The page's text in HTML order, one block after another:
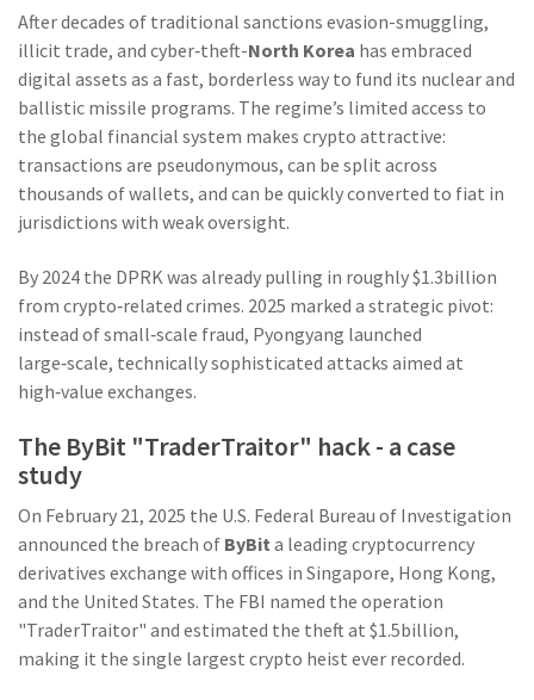
After decades of traditional sanctions evasion-smuggling,
illicit trade, and cyber‑theft-North Korea has embraced
digital assets as a fast, borderless way to fund its nuclear and
ballistic missile programs. The regime’s limited access to
the global financial system makes crypto attractive:
transactions are pseudonymous, can be split across
thousands of wallets, and can be quickly converted to fiat in
jurisdictions with weak oversight.
By 2024 the DPRK was already pulling in roughly $1.3billion
from crypto‑related crimes. 2025 marked a strategic pivot:
instead of small‑scale fraud, Pyongyang launched
large‑scale, technically sophisticated attacks aimed at
high‑value exchanges.
The ByBit "TraderTraitor" hack - a case
study
On February 21, 2025 the U.S. Federal Bureau of Investigation
announced the breach of ByBit a leading cryptocurrency
derivatives exchange with offices in Singapore, Hong Kong,
and the United States. The FBI named the operation
"TraderTraitor" and estimated the theft at $1.5billion,
making it the single largest crypto heist ever recorded.